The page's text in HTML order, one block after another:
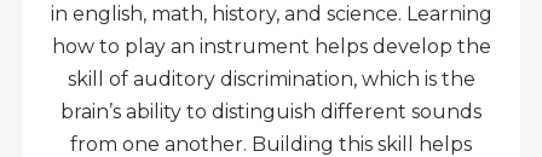
in english, math, history, and science. Learning
how to play an instrument helps develop the
skill of auditory discrimination, which is the
brain’s ability to distinguish different sounds
from one another. Building this skill helps